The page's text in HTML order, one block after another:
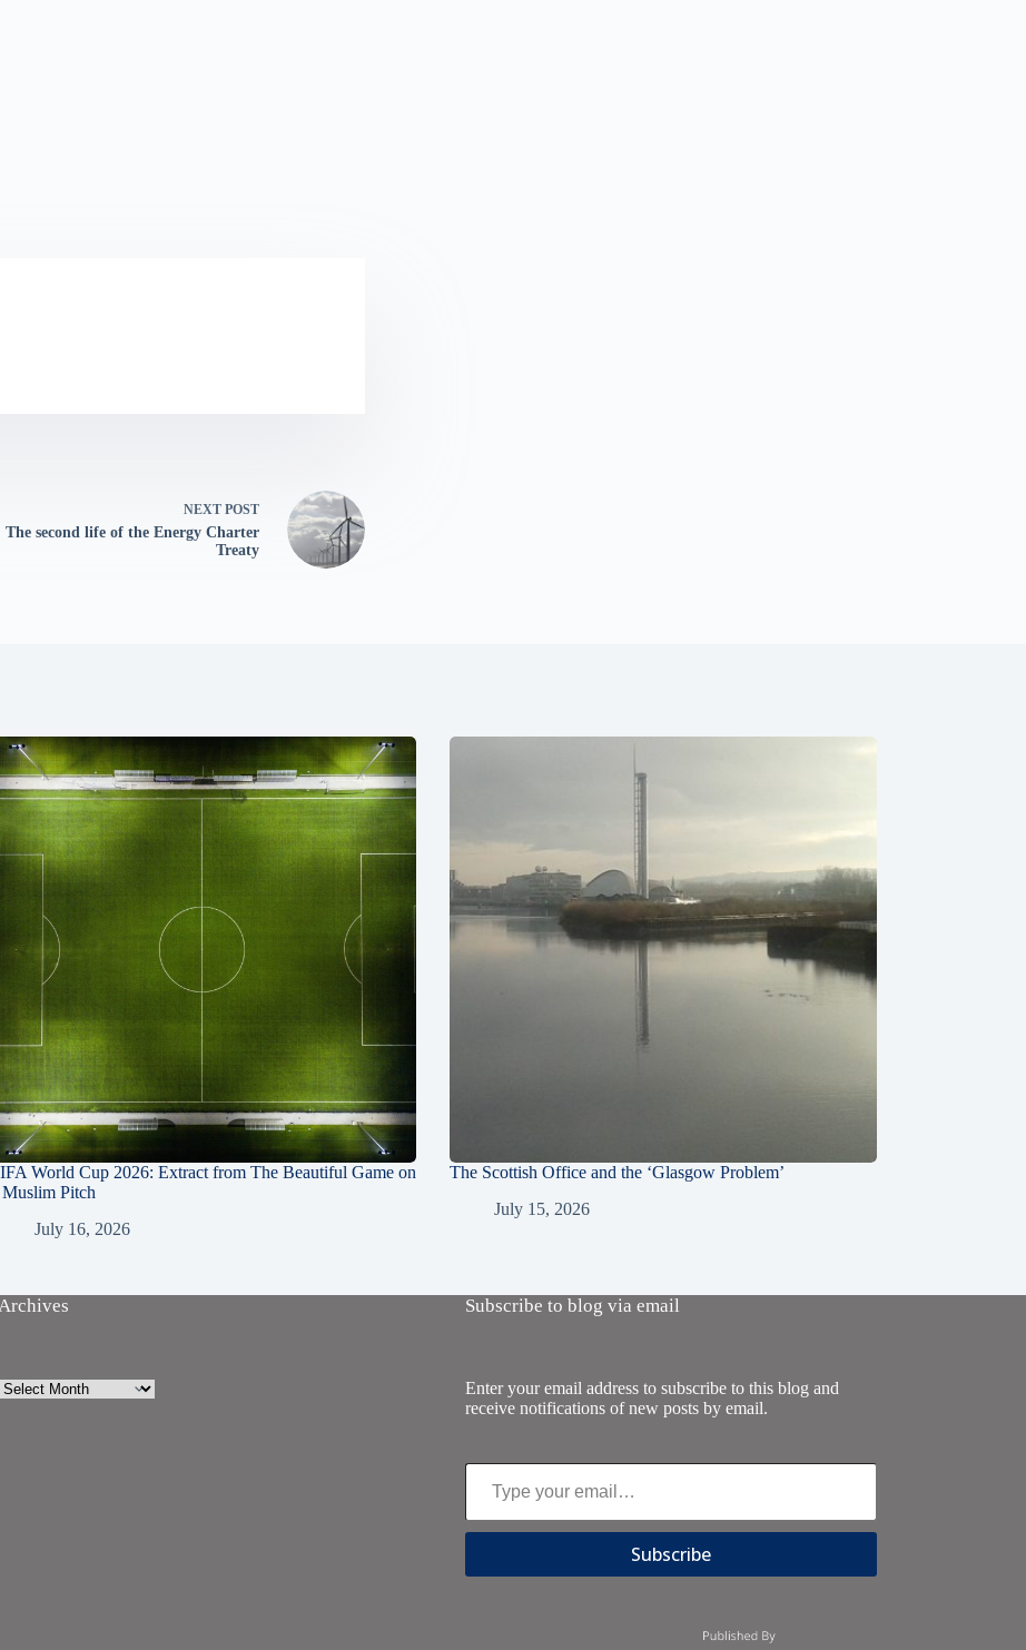
NEXT POST
The second life of the Energy Charter
Treaty
World Cup 2026: Extract from The Beautiful Game on
Muslim Pitch
July 16, 2026
The Scottish Office and the ‘Glasgow Problem’
July 15, 2026
Archives
Subscribe to blog via email
Enter your email address to subscribe to this blog and
receive notifications of new posts by email.
Type your email…
Subscribe